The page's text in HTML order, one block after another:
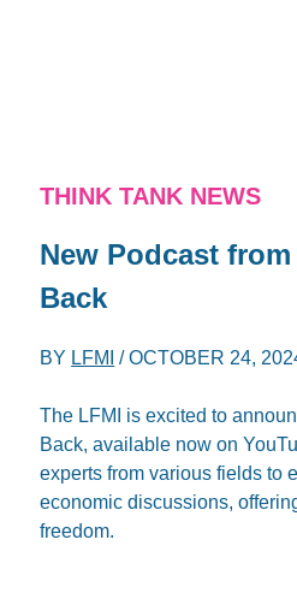
THINK TANK NEWS
New Podcast
Back
BY LFMI /OCTOBER 24,
The LFMI is excited to
Back, available now on
experts from various fields to
economic discussions,
freedom.